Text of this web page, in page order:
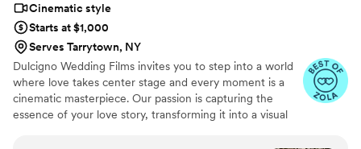
Cinematic style
Starts at $1,000
Serves Tarrytown, NY
Dulcigno Wedding Films invites you to step into a world
where love takes center stage and every moment is a
cinematic masterpiece. Our passion is capturing the
essence of your love story, transforming it into a visual